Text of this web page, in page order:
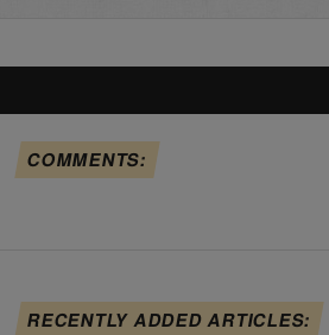
COMMENTS:
RECENTLY ADDED ARTICLES: